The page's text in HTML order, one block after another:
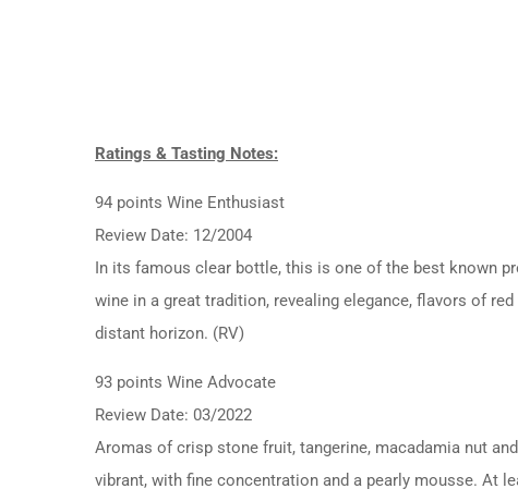
Ratings & Tasting Notes:
94 points Wine Enthusiast
Review Date: 12/2004
In its famous clear bottle, this is one of the best known
wine in a great tradition, revealing elegance, flavors of
distant horizon. (RV)
93 points Wine Advocate
Review Date: 03/2022
Aromas of crisp stone fruit, tangerine, macadamia nut
vibrant, with fine concentration and a pearly mousse. At